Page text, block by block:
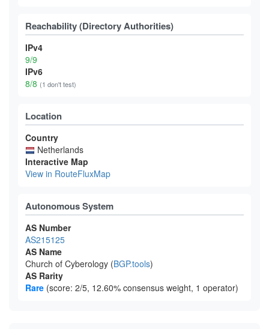
Reachability (Directory Authorities)
IPv4
9/9
IPv6
8/8 (1 don't test)
Location
Country
Netherlands
Interactive Map
View in RouteFluxMap
Autonomous System
AS Number
AS215125
AS Name
Church of Cyberology (BGP.tools)
AS Rarity
Rare (score: 2/5, 12.60% consensus weight, 1 operator)